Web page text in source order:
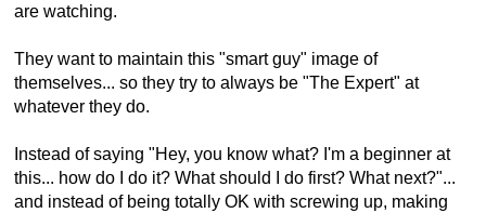
are watching.
They want to maintain this "smart guy" image of
themselves... so they try to always be "The Expert" at
whatever they do.
Instead of saying "Hey, you know what? I'm a beginner at
this... how do I do it? What should I do first? What next?"...
and instead of being totally OK with screwing up, making